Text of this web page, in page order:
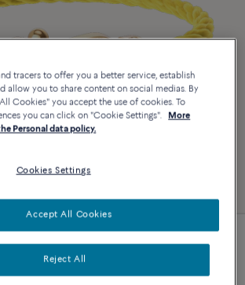
tracers to offer you a better service, establish
allow you to share content on social medias. By
Cookies" you accept the use of cookies. To
you can click on "Cookie Settings".
More
Personal data policy.
Cookies Settings
Reject All
Accept All Cookies